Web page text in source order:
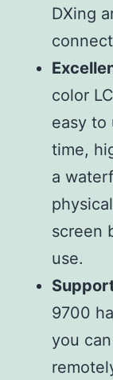
DXing
color
easy to
time,
a
screen
use.
9700
you